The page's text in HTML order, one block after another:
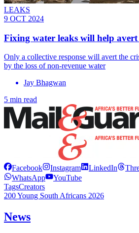
LEAKS
9 OCT 2024
Fixing water leaks will help
Only a collective response will avert the
by the loss of non-revenue water
Jay Bhagwan
5 min read
Facebook Instagram LinkedIn
WhatsApp
YouTube
TagsCreators
200 Young South Africans 2026
News